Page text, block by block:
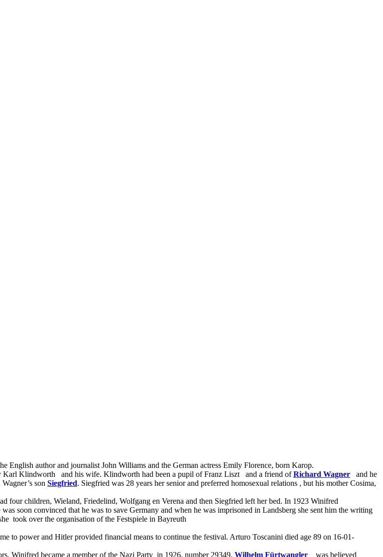
English author and journalist John Williams and the German actress Emily Florence, born Karop.
Karl Klindworth
and his wife. Klindworth had been a pupil of Franz Liszt and a friend ofRichard Wagner
and he
son Siegfried. Siegfried was 28 years her senior and preferred homosexual relations , but his mother Cosima,
four children, Wieland, Friedelind, Wolfgang en Verena and then Siegfried left her bed. In 1923 Winifred
soon convinced that he was to save Germany and when he was imprisoned in Landsberg she sent him the writing
took over the organisation of the Festspiele in Bayreuth
to power and Hitler provided financial means to continue the festival. Arturo Toscanini died age 89 on 16-01-
Winifred became a member of the Nazi Party in 1926, number 29349. Wilhelm Fürtwangler
was believed